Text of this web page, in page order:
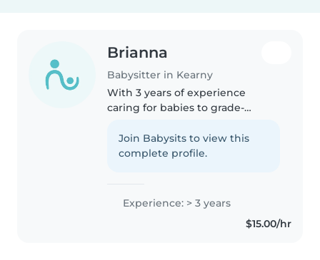
Brianna
Babysitter in Kearny
With 3 years of experience
caring for babies to grade-
creativity, and a fun-loving
attitude to every role. I'm
Join Babysits to view this
complete profile.
Experience: > 3 years
$15.00/hr